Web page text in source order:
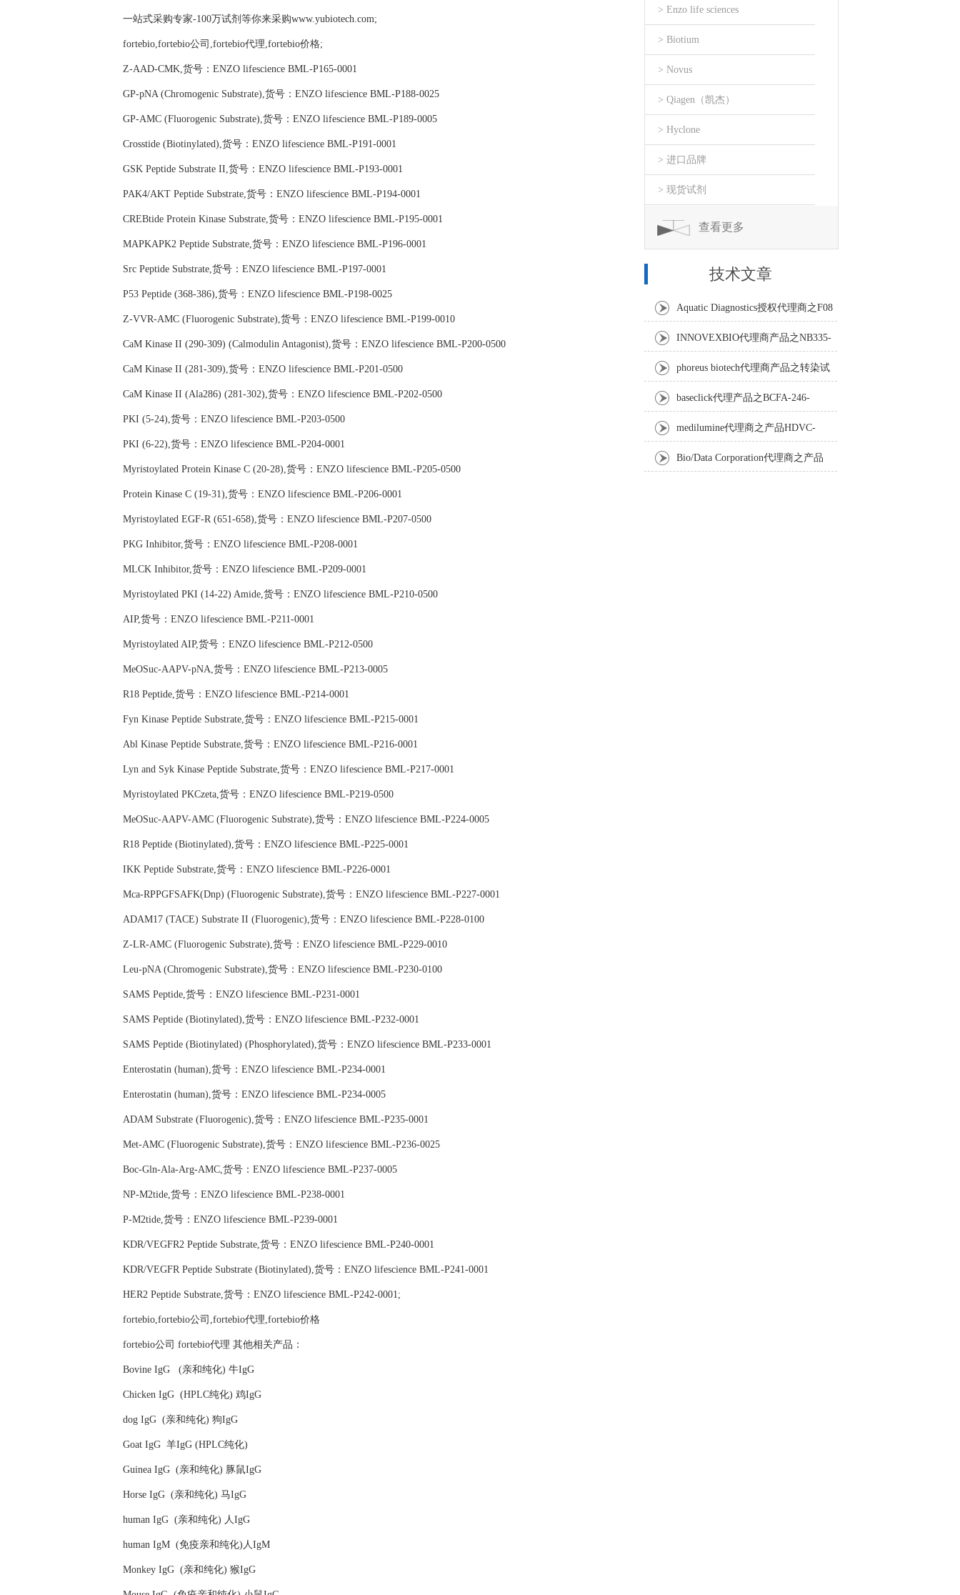
一站式采购专家-100万试剂等你来采购www.yubiotech.com;
fortebio,fortebio公司,fortebio代理,fortebio价格;
Z-AAD-CMK,货号：ENZO lifescience BML-P165-0001
GP-pNA (Chromogenic Substrate),货号：ENZO lifescience BML-P188-0025
GP-AMC (Fluorogenic Substrate),货号：ENZO lifescience BML-P189-0005
Crosstide (Biotinylated),货号：ENZO lifescience BML-P191-0001
GSK Peptide Substrate II,货号：ENZO lifescience BML-P193-0001
PAK4/AKT Peptide Substrate,货号：ENZO lifescience BML-P194-0001
CREBtide Protein Kinase Substrate,货号：ENZO lifescience BML-P195-0001
MAPKAPK2 Peptide Substrate,货号：ENZO lifescience BML-P196-0001
Src Peptide Substrate,货号：ENZO lifescience BML-P197-0001
P53 Peptide (368-386),货号：ENZO lifescience BML-P198-0025
Z-VVR-AMC (Fluorogenic Substrate),货号：ENZO lifescience BML-P199-0010
CaM Kinase II (290-309) (Calmodulin Antagonist),货号：ENZO lifescience BML-P200-0500
CaM Kinase II (281-309),货号：ENZO lifescience BML-P201-0500
CaM Kinase II (Ala286) (281-302),货号：ENZO lifescience BML-P202-0500
PKI (5-24),货号：ENZO lifescience BML-P203-0500
PKI (6-22),货号：ENZO lifescience BML-P204-0001
Myristoylated Protein Kinase C (20-28),货号：ENZO lifescience BML-P205-0500
Protein Kinase C (19-31),货号：ENZO lifescience BML-P206-0001
Myristoylated EGF-R (651-658),货号：ENZO lifescience BML-P207-0500
PKG Inhibitor,货号：ENZO lifescience BML-P208-0001
MLCK Inhibitor,货号：ENZO lifescience BML-P209-0001
Myristoylated PKI (14-22) Amide,货号：ENZO lifescience BML-P210-0500
AIP,货号：ENZO lifescience BML-P211-0001
Myristoylated AIP,货号：ENZO lifescience BML-P212-0500
MeOSuc-AAPV-pNA,货号：ENZO lifescience BML-P213-0005
R18 Peptide,货号：ENZO lifescience BML-P214-0001
Fyn Kinase Peptide Substrate,货号：ENZO lifescience BML-P215-0001
Abl Kinase Peptide Substrate,货号：ENZO lifescience BML-P216-0001
Lyn and Syk Kinase Peptide Substrate,货号：ENZO lifescience BML-P217-0001
Myristoylated PKCzeta,货号：ENZO lifescience BML-P219-0500
MeOSuc-AAPV-AMC (Fluorogenic Substrate),货号：ENZO lifescience BML-P224-0005
R18 Peptide (Biotinylated),货号：ENZO lifescience BML-P225-0001
IKK Peptide Substrate,货号：ENZO lifescience BML-P226-0001
Mca-RPPGFSAFK(Dnp) (Fluorogenic Substrate),货号：ENZO lifescience BML-P227-0001
ADAM17 (TACE) Substrate II (Fluorogenic),货号：ENZO lifescience BML-P228-0100
Z-LR-AMC (Fluorogenic Substrate),货号：ENZO lifescience BML-P229-0010
Leu-pNA (Chromogenic Substrate),货号：ENZO lifescience BML-P230-0100
SAMS Peptide,货号：ENZO lifescience BML-P231-0001
SAMS Peptide (Biotinylated),货号：ENZO lifescience BML-P232-0001
SAMS Peptide (Biotinylated) (Phosphorylated),货号：ENZO lifescience BML-P233-0001
Enterostatin (human),货号：ENZO lifescience BML-P234-0001
Enterostatin (human),货号：ENZO lifescience BML-P234-0005
ADAM Substrate (Fluorogenic),货号：ENZO lifescience BML-P235-0001
Met-AMC (Fluorogenic Substrate),货号：ENZO lifescience BML-P236-0025
Boc-Gln-Ala-Arg-AMC,货号：ENZO lifescience BML-P237-0005
NP-M2tide,货号：ENZO lifescience BML-P238-0001
P-M2tide,货号：ENZO lifescience BML-P239-0001
KDR/VEGFR2 Peptide Substrate,货号：ENZO lifescience BML-P240-0001
KDR/VEGFR Peptide Substrate (Biotinylated),货号：ENZO lifescience BML-P241-0001
HER2 Peptide Substrate,货号：ENZO lifescience BML-P242-0001;
fortebio,fortebio公司,fortebio代理,fortebio价格
fortebio公司 fortebio代理 其他相关产品：
Bovine IgG (亲和纯化) 牛IgG
Chicken IgG (HPLC纯化) 鸡IgG
dog IgG (亲和纯化) 狗IgG
Goat IgG 羊IgG (HPLC纯化)
Guinea IgG (亲和纯化) 豚鼠IgG
Horse IgG (亲和纯化) 马IgG
human IgG (亲和纯化) 人IgG
human IgM (免疫亲和纯化)人IgM
Monkey IgG (亲和纯化) 猴IgG
> Enzo life sciences
> Biotium
> Novus
> Qiagen（凯杰）
> Hyclone
> 进口品牌
> 现货试剂
查看更多
技术文章
Aquatic Diagnostics授权代理商之F08
Anti-Turbot IgM monoclonal antibody
INNOVEXBIO代理商产品之NB335-
60-60ML Fc Receptor Blocker – Azide-Free
phoreus biotech代理商产品之转染试
剂BAPtofect-25 5mg kit
baseclick代理产品之BCFA-246-
5mg，Tri-β-GalNAc-PEG3-Azide
medilumine代理商之产品HDVC-
121，Fenestra HDVC动物CT造影剂
Bio/Data Corporation代理商之产品